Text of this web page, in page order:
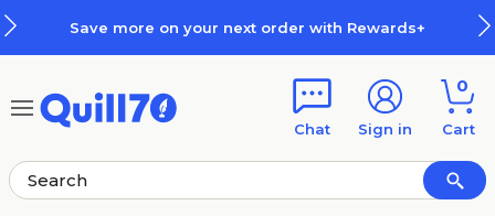
Save more on your next order with Rewards+
Chat Sign in
0
Cart